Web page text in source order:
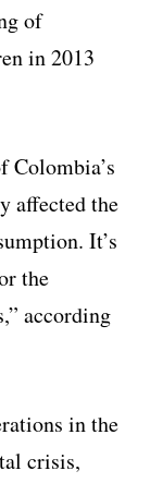
of
in 2013
affected the
It’s
the
according
in the
crisis,